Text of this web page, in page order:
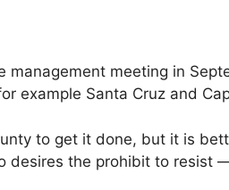
management meeting in
example Santa Cruz and
to get it done, but it is
desires the prohibit to